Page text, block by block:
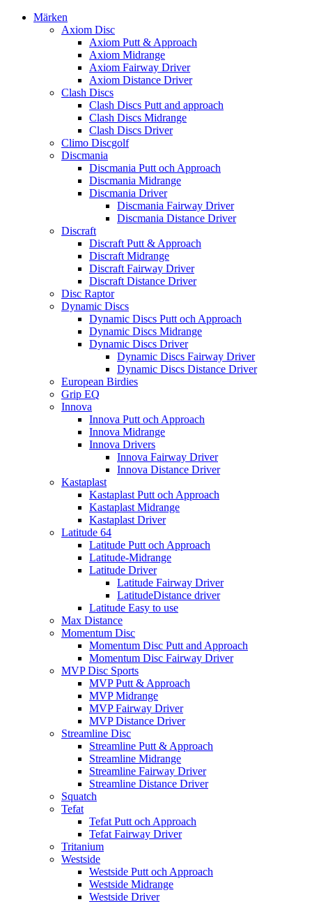
Märken
Axiom Disc
Axiom Putt & Approach
Axiom Midrange
Axiom Fairway Driver
Axiom Distance Driver
Clash Discs
Clash Discs Putt and approach
Clash Discs Midrange
Clash Discs Driver
Climo Discgolf
Discmania
Discmania Putt och Approach
Discmania Midrange
Discmania Driver
Discmania Fairway Driver
Discmania Distance Driver
Discraft
Discraft Putt & Approach
Discraft Midrange
Discraft Fairway Driver
Discraft Distance Driver
Disc Raptor
Dynamic Discs
Dynamic Discs Putt och Approach
Dynamic Discs Midrange
Dynamic Discs Driver
Dynamic Discs Fairway Driver
Dynamic Discs Distance Driver
European Birdies
Grip EQ
Innova
Innova Putt och Approach
Innova Midrange
Innova Drivers
Innova Fairway Driver
Innova Distance Driver
Kastaplast
Kastaplast Putt och Approach
Kastaplast Midrange
Kastaplast Driver
Latitude 64
Latitude Putt och Approach
Latitude-Midrange
Latitude Driver
Latitude Fairway Driver
LatitudeDistance driver
Latitude Easy to use
Max Distance
Momentum Disc
Momentum Disc Putt and Approach
Momentum Disc Fairway Driver
MVP Disc Sports
MVP Putt & Approach
MVP Midrange
MVP Fairway Driver
MVP Distance Driver
Streamline Disc
Streamline Putt & Approach
Streamline Midrange
Streamline Fairway Driver
Streamline Distance Driver
Squatch
Tefat
Tefat Putt och Approach
Tefat Fairway Driver
Tritanium
Westside
Westside Putt och Approach
Westside Midrange
Westside Driver